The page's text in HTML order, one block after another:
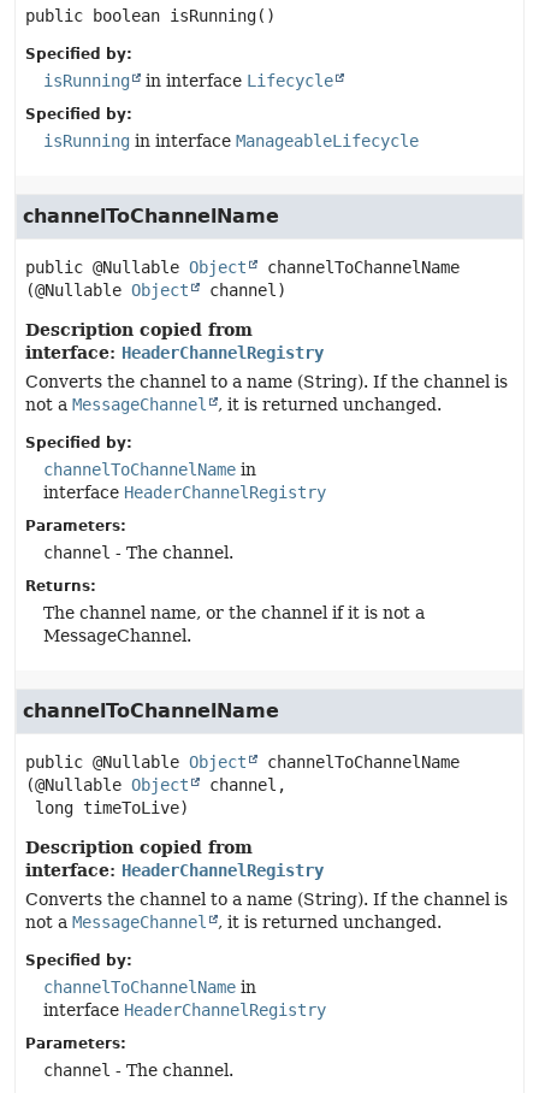
public boolean isRunning()
Specified by:
isRunning in interface Lifecycle
Specified by:
isRunning in interface ManageableLifecycle
channelToChannelName
public @Nullable Object
channelToChannelName
(@Nullable Object channel)
Description copied from
interface: HeaderChannelRegistry
Converts the channel to a name (String). If the channel is
not a MessageChannel , it is returned unchanged.
Specified by:
channelToChannelName in
interface HeaderChannelRegistry
Parameters:
channel - The channel.
Returns:
The channel name, or the channel if it is not a
MessageChannel.
channelToChannelName
public @Nullable Object
channelToChannelName
(@Nullable Object
channel,
long timeToLive)
Description copied from
interface: HeaderChannelRegistry
Converts the channel to a name (String). If the channel is
not a MessageChannel , it is returned unchanged.
Specified by:
channelToChannelName in
interface HeaderChannelRegistry
Parameters:
channel - The channel.